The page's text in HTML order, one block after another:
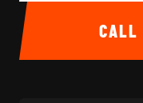
CALL